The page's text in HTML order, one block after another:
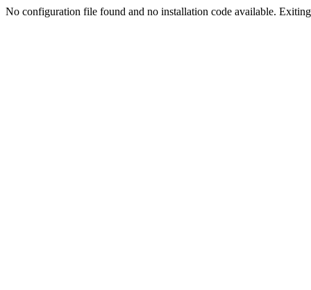
No configuration file found and no installation code available.